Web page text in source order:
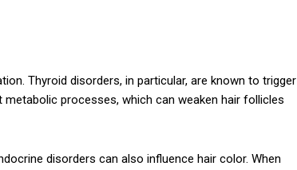
Thyroid disorders, in particular, are known to trigger
processes, which can weaken hair follicles
disorders can also influence hair color. When